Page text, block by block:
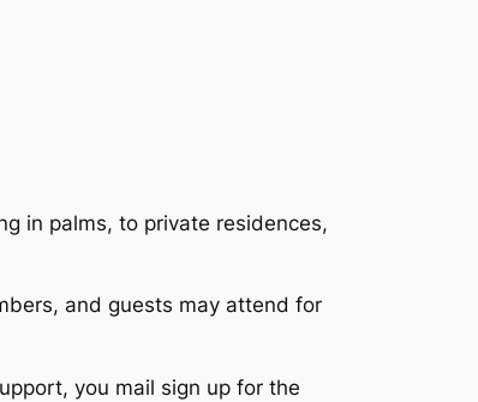
in palms, to private residences,
and guests may attend for
you mail sign up for the